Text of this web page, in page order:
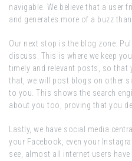
navigable. We believe that a user
and generates more of a buzz
Our next stop is the blog zone.
discuss. This is where we keep
timely and relevant posts, so that
that, we will post blogs on other
to you. This shows the search
about you too, proving that you
Lastly, we have social media
your Facebook, even your
see, almost all internet users